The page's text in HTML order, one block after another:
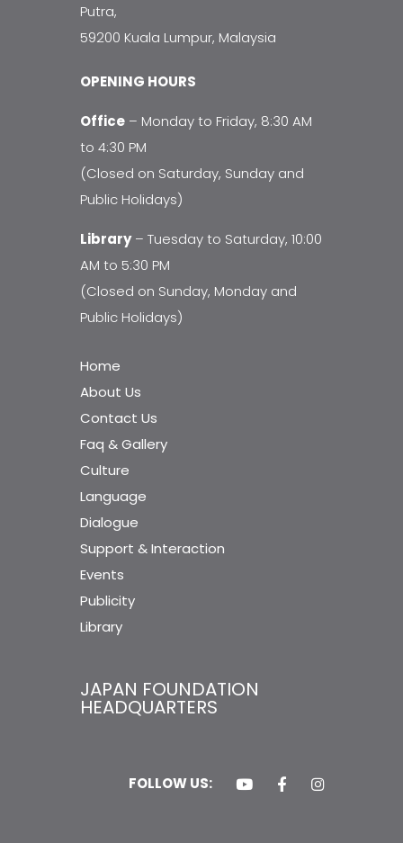
Putra,
59200 Kuala Lumpur, Malaysia
OPENING HOURS
Office – Monday to Friday, 8:30 AM
to 4:30 PM
(Closed on Saturday, Sunday and
Public Holidays)
Library– Tuesday to Saturday, 10:00
AM to 5:30 PM
(Closed on Sunday, Monday and
Public Holidays)
Home
About Us
Contact Us
Faq & Gallery
Culture
Language
Dialogue
Support & Interaction
Events
Publicity
Library
JAPAN FOUNDATION
HEADQUARTERS
FOLLOW US: